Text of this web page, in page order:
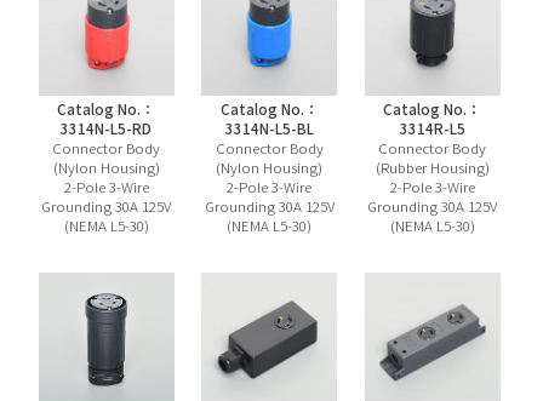
Catalog No.：
3314N-L5-RD
Connector Body
(Nylon Housing)
2-Pole 3-Wire
Grounding 30A 125V
(NEMA L5-30)
Catalog No.：
3314N-L5-BL
Connector Body
(Nylon Housing)
2-Pole 3-Wire
Grounding 30A 125V
(NEMA L5-30)
Catalog No.：
3314R-L5
Connector Body
(Rubber Housing)
2-Pole 3-Wire
Grounding 30A 125V
(NEMA L5-30)